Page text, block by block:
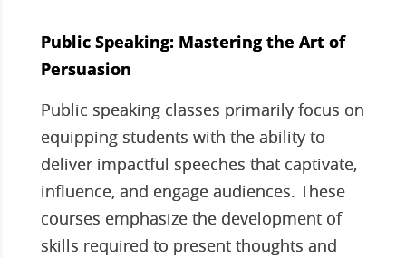
Public Speaking: Mastering the Art of
Persuasion
Public speaking classes primarily focus on
equipping students with the ability to
deliver impactful speeches that captivate,
influence, and engage audiences. These
courses emphasize the development of
skills required to present thoughts and